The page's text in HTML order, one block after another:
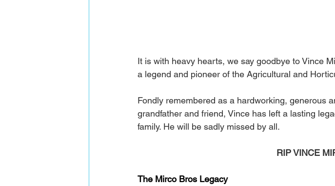
It is with heavy hearts, we say goodbye to Vince
a legend and pioneer of the Agricultural and
Fondly remembered as a hardworking, generous
grandfather and friend, Vince has left a lasting
family. He will be sadly missed by all.
RIP VINCE
The Mirco Bros Legacy